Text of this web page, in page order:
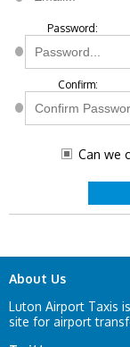
Password:
Confirm:
Can we
About Us
Luton Airport Taxis
site for airport